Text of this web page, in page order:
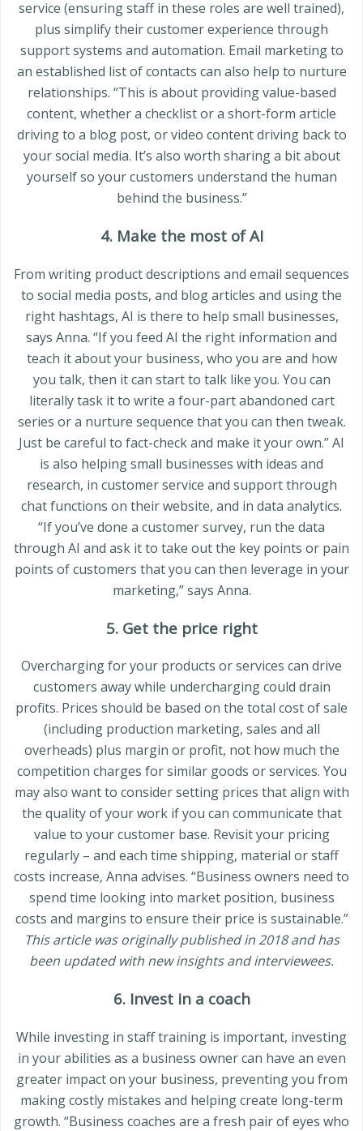
service (ensuring staff in these roles are well trained),
plus simplify their customer experience through
support systems and automation. Email marketing to
an established list of contacts can also help to nurture
relationships. “This is about providing value-based
content, whether a checklist or a short-form article
driving to a blog post, or video content driving back to
your social media. It’s also worth sharing a bit about
yourself so your customers understand the human
behind the business.”
4. Make the most of AI
From writing product descriptions and email sequences
to social media posts, and blog articles and using the
right hashtags, AI is there to help small businesses,
says Anna. “If you feed AI the right information and
teach it about your business, who you are and how
you talk, then it can start to talk like you. You can
literally task it to write a four-part abandoned cart
series or a nurture sequence that you can then tweak.
Just be careful to fact-check and make it your own.” AI
is also helping small businesses with ideas and
research, in customer service and support through
chat functions on their website, and in data analytics.
“If you’ve done a customer survey, run the data
through AI and ask it to take out the key points or pain
points of customers that you can then leverage in your
marketing,” says Anna.
5. Get the price right
Overcharging for your products or services can drive
customers away while undercharging could drain
profits. Prices should be based on the total cost of sale
(including production marketing, sales and all
overheads) plus margin or profit, not how much the
competition charges for similar goods or services. You
may also want to consider setting prices that align with
the quality of your work if you can communicate that
value to your customer base. Revisit your pricing
regularly – and each time shipping, material or staff
costs increase, Anna advises. “Business owners need to
spend time looking into market position, business
costs and margins to ensure their price is sustainable.”
This article was originally published in 2018 and has
been updated with new insights and interviewees.
6. Invest in a coach
While investing in staff training is important, investing
in your abilities as a business owner can have an even
greater impact on your business, preventing you from
making costly mistakes and helping create long-term
growth. “Business coaches are a fresh pair of eyes who